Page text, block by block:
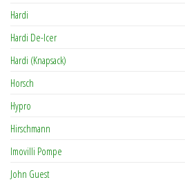
Hardi
Hardi De-Icer
Hardi (Knapsack)
Horsch
Hypro
Hirschmann
Imovilli Pompe
John Guest